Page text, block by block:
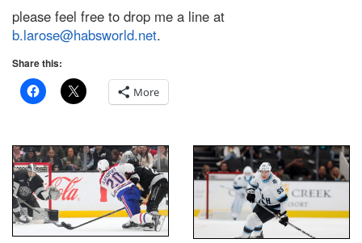
please feel free to drop me a line at
b.larose@habsworld.net.
Share this:
More